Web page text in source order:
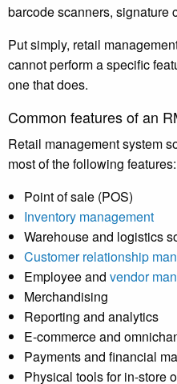
barcode scanners, signature
Put simply, retail
cannot perform a specific
one that does.
Common features of an
Retail management system
most of the following features:
Point of sale (POS)
Inventory management
Warehouse and logistics
Customer relationship
Employee and vendor
Merchandising
Reporting and analytics
E-commerce and
Payments and financial
Physical tools for in-store